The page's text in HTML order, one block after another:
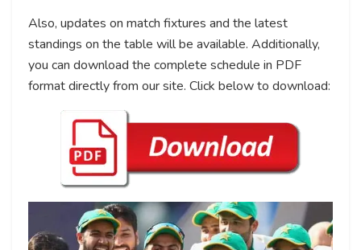
Also, updates on match fixtures and the latest
standings on the table will be available. Additionally,
you can download the complete schedule in PDF
format directly from our site. Click below to download: